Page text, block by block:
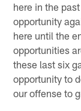
here in the
opportunity
here until the
opportunities
these last six
opportunity to
our offense to